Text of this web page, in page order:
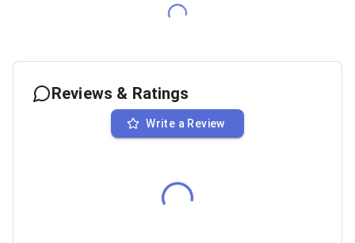
Reviews & Ratings
Write a Review